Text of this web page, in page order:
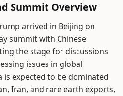
Summit Overview
arrived in Beijing on
summit with Chinese
the stage for discussions
issues in global
is expected to be dominated
Iran, and rare earth exports,